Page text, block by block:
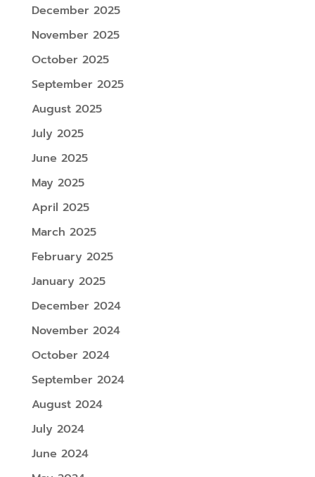
December 2025
November 2025
October 2025
September 2025
August 2025
July 2025
June 2025
May 2025
April 2025
March 2025
February 2025
January 2025
December 2024
November 2024
October 2024
September 2024
August 2024
July 2024
June 2024